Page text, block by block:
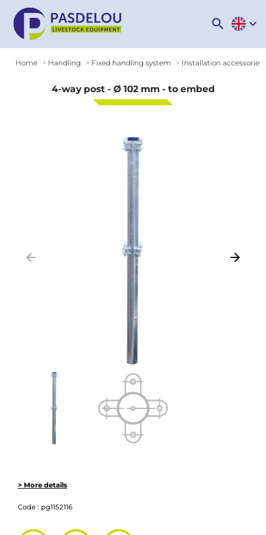
search expand_more
Home Handling Fixed handling system Installation accessories
4-way post - Ø 102 mm - to embed
arrow_backward Next
arrow_forward
> More details
Code : pg1152116